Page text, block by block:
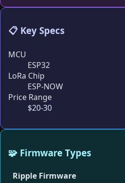
📋 Key Specs
MCU
ESP32
LoRa Chip
ESP-NOW
Price Range
$20-30
🧩 Firmware Types
Ripple Firmware